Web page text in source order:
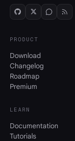
PRODUCT
Download
Changelog
Roadmap
Premium
LEARN
Documentation
Tutorials